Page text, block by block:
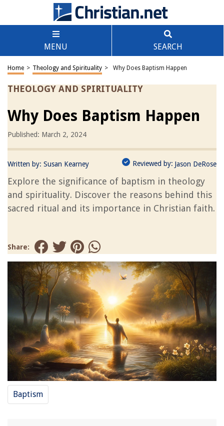
MENU SEARCH
Home > Theology and Spirituality > Why Does Baptism Happen
THEOLOGY AND SPIRITUALITY
Why Does Baptism Happen
Published: March 2, 2024
Written by: Susan Kearney Reviewed by: Jason DeRose
Explore the significance of baptism in theology
and spirituality. Discover the reasons behind this
sacred ritual and its importance in Christian faith.
Share:
Baptism